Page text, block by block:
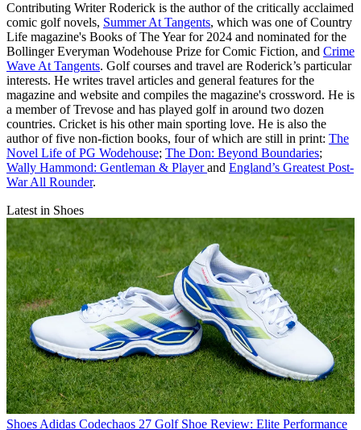
Contributing Writer Roderick is the author of the critically acclaimed
comic golf novels, Summer At Tangents, which was one of Country
Life magazine's Books of The Year for 2024 and nominated for the
Bollinger Everyman Wodehouse Prize for Comic Fiction, and Crime
Wave At Tangents. Golf courses and travel are Roderick’s particular
interests. He writes travel articles and general features for the
magazine and website and compiles the magazine's crossword. He is
a member of Trevose and has played golf in around two dozen
countries. Cricket is his other main sporting love. He is also the
author of five non-fiction books, four of which are still in print: The
Novel Life of PG Wodehouse; The Don: Beyond Boundaries;
Wally Hammond: Gentleman & Playerand England’s Greatest Post-
War All Rounder.
Latest in Shoes
Shoes Adidas Codechaos 27 Golf Shoe Review: Elite Performance